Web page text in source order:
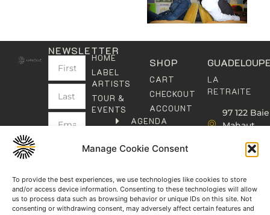
Manage Cookie Consent
To provide the best experiences, we use technologies like cookies to store
and/or access device information. Consenting to these technologies will allow
us to process data such as browsing behavior or unique IDs on this site. Not
consenting or withdrawing consent, may adversely affect certain features and
NEWSLETTER
SUBMIT
I have
read
and
agree
HOME
LABEL
ARTISTS
TOUR &
EVENTS
AGENDA
KALYPHONICS
SOCIAL
CLUB
KAFOLAB
PARIS
Henri
Barbusse,
93000
SHOP
CART
CHECKOUT
ACCOUNT
LA
RETRAITE
97 122 Baie
Mahaut